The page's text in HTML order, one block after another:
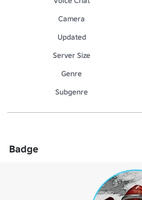
Camera
Updated
Server Size
Genre
Subgenre
Badge